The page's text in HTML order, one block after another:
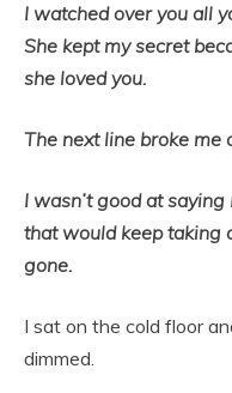
I watched over you all
She kept my secret
she loved you.
The next line broke me
I wasn’t good at
that would keep taking
gone.
I sat on the cold floor
dimmed.